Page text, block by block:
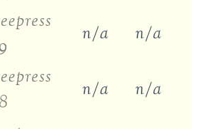
n/a n/a
n/a n/a